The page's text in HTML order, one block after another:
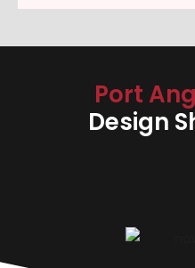
Port
Design